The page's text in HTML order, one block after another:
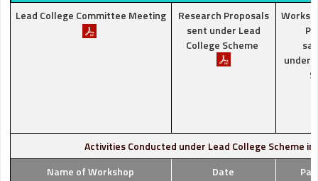
Lead College Committee Meeting
Research Proposals
sent under Lead
College Scheme
under
Activities Conducted under Lead College Scheme in
Name of Workshop
Date